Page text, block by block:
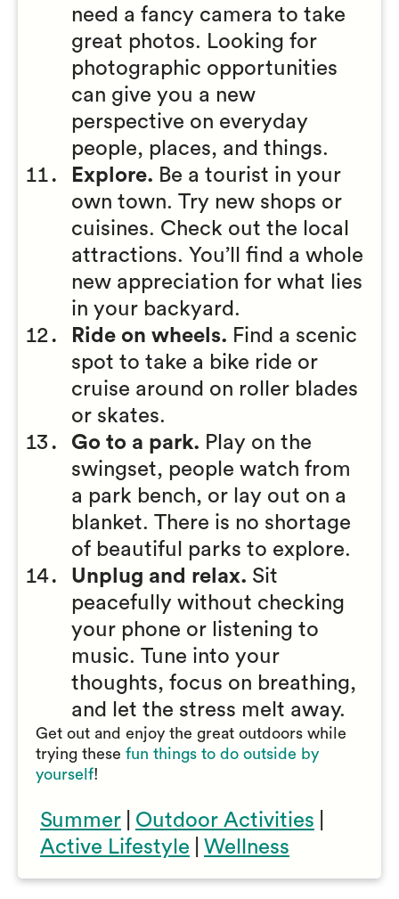
need a fancy camera to take
great photos. Looking for
photographic opportunities
can give you a new
perspective on everyday
people, places, and things.
Explore. Be a tourist in your
own town. Try new shops or
cuisines. Check out the local
attractions. You’ll find a whole
new appreciation for what lies
in your backyard.
Ride on wheels. Find a scenic
spot to take a bike ride or
cruise around on roller blades
or skates.
Go to a park. Play on the
swingset, people watch from
a park bench, or lay out on a
blanket. There is no shortage
of beautiful parks to explore.
Unplug and relax. Sit
peacefully without checking
your phone or listening to
music. Tune into your
thoughts, focus on breathing,
and let the stress melt away.
Get out and enjoy the great outdoors while
trying these fun things to do outside by
yourself!
Summer Outdoor Activities
Active Lifestyle
Wellness